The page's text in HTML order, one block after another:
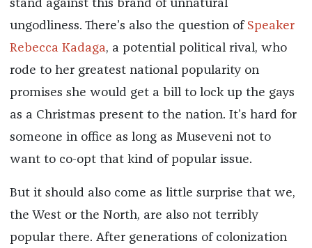
stand against this brand of unnatural
ungodliness. There’s also the question of Speaker
Rebecca Kadaga, a potential political rival, who
rode to her greatest national popularity on
promises she would get a bill to lock up the gays
as a Christmas present to the nation. It’s hard for
someone in office as long as Museveni not to
want to co-opt that kind of popular issue.
But it should also come as little surprise that we,
the West or the North, are also not terribly
popular there. After generations of colonization